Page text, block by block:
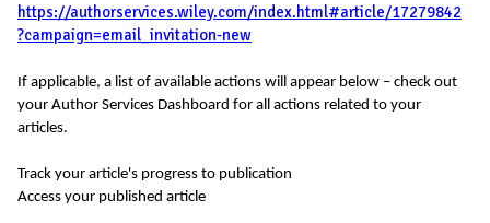
https://authorservices.wiley.com/index.html#article/17279842
?campaign=email_invitation-new
If applicable, a list of available actions will appear below – check out
your Author Services Dashboard for all actions related to your
articles.
Track your article's progress to publication
Access your published article